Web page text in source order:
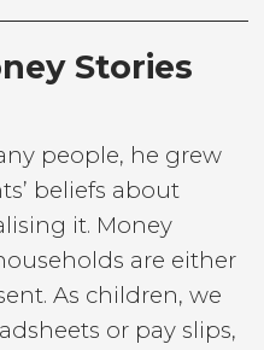
Stories
people, he grew
beliefs about
it. Money
are either
As children, we
or pay slips,